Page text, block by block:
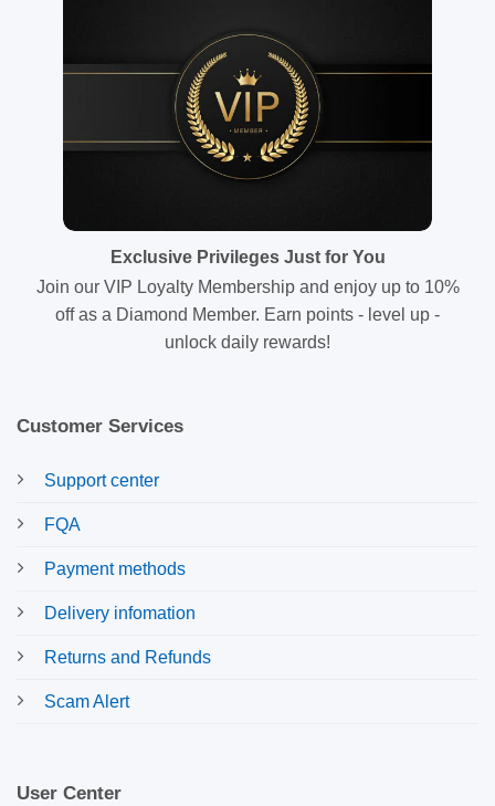
Exclusive Privileges Just for You
Join our VIP Loyalty Membership and enjoy up to 10%
off as a Diamond Member. Earn points - level up -
unlock daily rewards!
Customer Services
Support center
FQA
Payment methods
Delivery infomation
Returns and Refunds
Scam Alert
User Center